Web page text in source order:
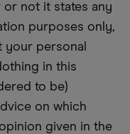
or not it states any
purposes only,
your personal
in this
to be)
on which
given in the